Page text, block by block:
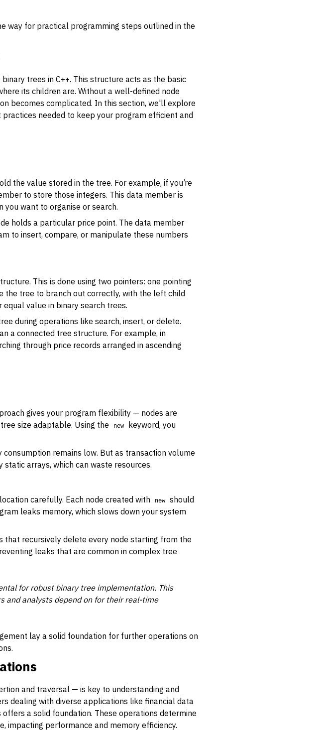
way for practical programming steps outlined in the
trees in C++. This structure acts as the basic
its children are. Without a well-defined node
becomes complicated. In this section, we'll explore
needed to keep your program efficient and
the value stored in the tree. For example, if you’re
to store those integers. This data member is
want to organise or search.
holds a particular price point. The data member
to insert, compare, or manipulate these numbers
This is done using two pointers: one pointing
tree to branch out correctly, with the left child
value in binary search trees.
during operations like search, insert, or delete.
a connected tree structure. For example, in
through price records arranged in ascending
gives your program flexibility — nodes are
size adaptable. Using the
new
keyword, you
remains low. But as transaction volume
arrays, which can waste resources.
carefully. Each node created with new
should
leaks memory, which slows down your system
recursively delete every node starting from the
leaks that are common in complex tree
for robust binary tree implementation. This
and analysts depend on for their real-time
lay a solid foundation for further operations on
and traversal — is key to understanding and
dealing with diverse applications like financial data
a solid foundation. These operations determine
impacting performance and memory efficiency.